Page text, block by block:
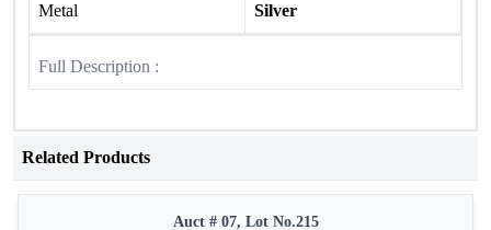
Metal Silver
Full Description :
Related Products
Auct # 07, Lot No.215